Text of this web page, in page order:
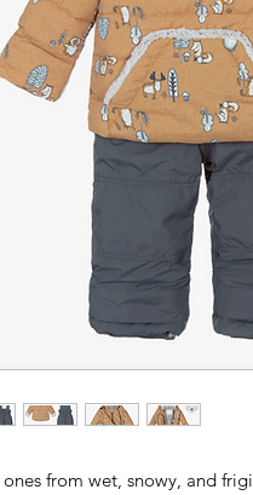
from wet, snowy, and